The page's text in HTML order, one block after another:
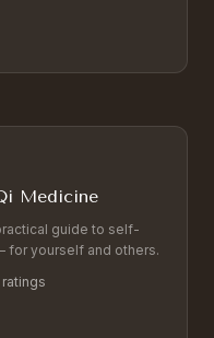
Medicine
guide to self-
for yourself and others.
ratings